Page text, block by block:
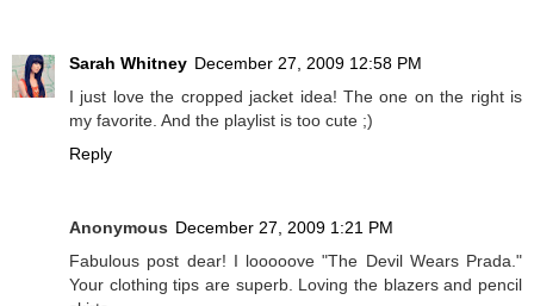
Sarah Whitney December 27, 2009 12:58 PM
I just love the cropped jacket idea! The one on the right is
my favorite. And the playlist is too cute ;)
Reply
Anonymous December 27, 2009 1:21 PM
Fabulous post dear! I looooove "The Devil Wears Prada."
Your clothing tips are superb. Loving the blazers and pencil